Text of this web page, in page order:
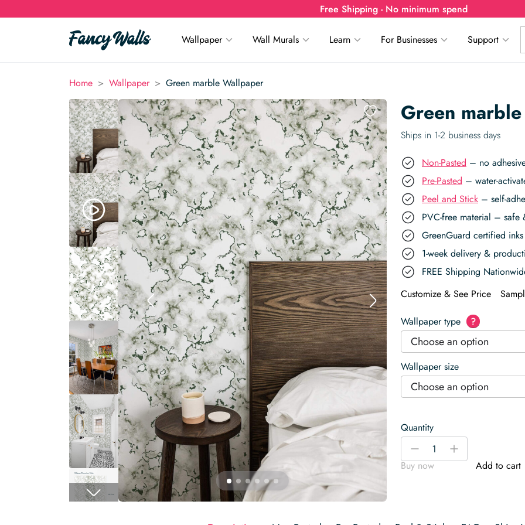
Free Shipping - No minimum spend
Wallpaper Wall Murals Learn For Businesses Support
Home > Wallpaper > Green marble Wallpaper
Green
Ships in 1-2 business days
Non-Pasted – no
Pre-Pasted – water-
Peel and Stick – self-
PVC-free material – safe
GreenGuard certified
1-week delivery &
FREE Shipping
Customize & See Price
Wallpaper type ?
Choose an option
Wallpaper size
Choose an option
Quantity
Green
Wallpaper
-
+
Buy now
Add to cart